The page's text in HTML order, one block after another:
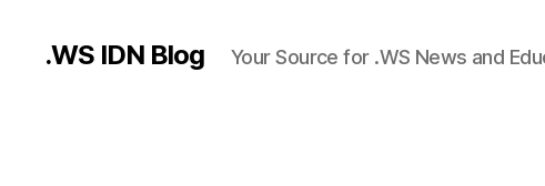
.WS IDN Blog Your Source for .WS News and